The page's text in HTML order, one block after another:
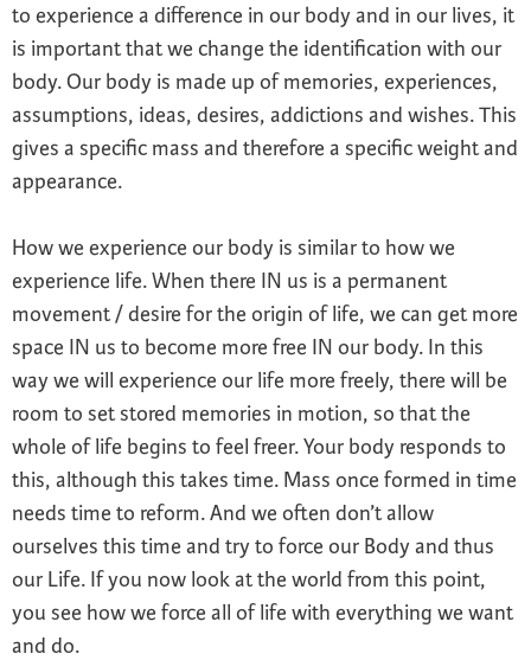
to experience a difference in our body and in our lives, it
is important that we change the identification with our
body. Our body is made up of memories, experiences,
assumptions, ideas, desires, addictions and wishes. This
gives a specific mass and therefore a specific weight and
appearance.
How we experience our body is similar to how we
experience life. When there IN us is a permanent
movement / desire for the origin of life, we can get more
space IN us to become more free IN our body. In this
way we will experience our life more freely, there will be
room to set stored memories in motion, so that the
whole of life begins to feel freer. Your body responds to
this, although this takes time. Mass once formed in time
needs time to reform. And we often don’t allow
ourselves this time and try to force our Body and thus
our Life. If you now look at the world from this point,
you see how we force all of life with everything we want
and do.